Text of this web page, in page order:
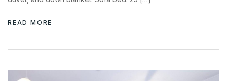
READ MORE